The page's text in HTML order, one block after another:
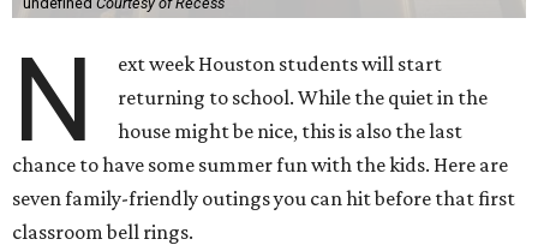
N
ext week Houston students will start
returning to school. While the quiet in the
house might be nice, this is also the last
chance to have some summer fun with the kids. Here are
seven family-friendly outings you can hit before that first
classroom bell rings.